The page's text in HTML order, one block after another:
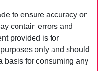
to ensure accuracy on
contain errors and
provided is for
only and should
basis for consuming any